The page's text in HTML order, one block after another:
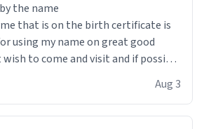
the name
using my name on great good
to come and visit and if possible
Aug 3